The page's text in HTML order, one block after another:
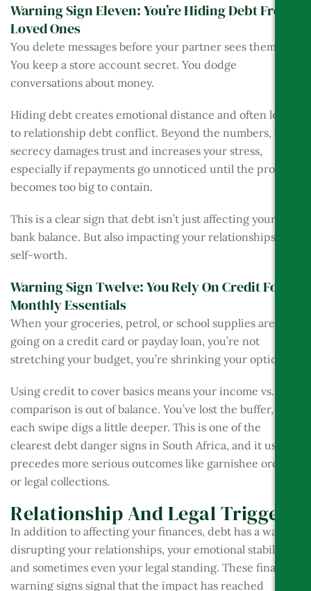
Warning Sign Eleven: You’re Hiding Debt From
Loved Ones
You delete messages before your partner sees them.
You keep a store account secret. You dodge
conversations about money.
Hiding debt creates emotional distance and often leads
to relationship debt conflict. Beyond the numbers, this
secrecy damages trust and increases your stress,
especially if repayments go unnoticed until the problem
becomes too big to contain.
This is a clear sign that debt isn’t just affecting your
bank balance. But also impacting your relationships and
self-worth.
Warning Sign Twelve: You Rely On Credit For
Monthly Essentials
When your groceries, petrol, or school supplies are
going on a credit card or payday loan, you’re not
stretching your budget, you’re shrinking your options.
Using credit to cover basics means your income vs. debt
comparison is out of balance. You’ve lost the buffer, and
each swipe digs a little deeper. This is one of the
clearest debt danger signs in South Africa, and it usually
precedes more serious outcomes like garnishee orders
or legal collections.
Relationship And Legal Triggers
In addition to affecting your finances, debt has a way of
disrupting your relationships, your emotional stability,
and sometimes even your legal standing. These final
warning signs signal that the impact has reached